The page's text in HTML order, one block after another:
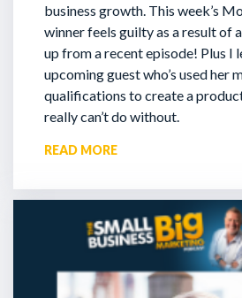
business growth. This week’s
winner feels guilty as a result of
up from a recent episode! Plus I
upcoming guest who’s used her
qualifications to create a
really can’t do without.
READ MORE